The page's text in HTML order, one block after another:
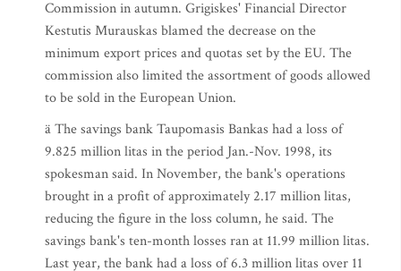
Commission in autumn. Grigiskes' Financial Director
Kestutis Murauskas blamed the decrease on the
minimum export prices and quotas set by the EU. The
commission also limited the assortment of goods allowed
to be sold in the European Union.
ä The savings bank Taupomasis Bankas had a loss of
9.825 million litas in the period Jan.-Nov. 1998, its
spokesman said. In November, the bank's operations
brought in a profit of approximately 2.17 million litas,
reducing the figure in the loss column, he said. The
savings bank's ten-month losses ran at 11.99 million litas.
Last year, the bank had a loss of 6.3 million litas over 11